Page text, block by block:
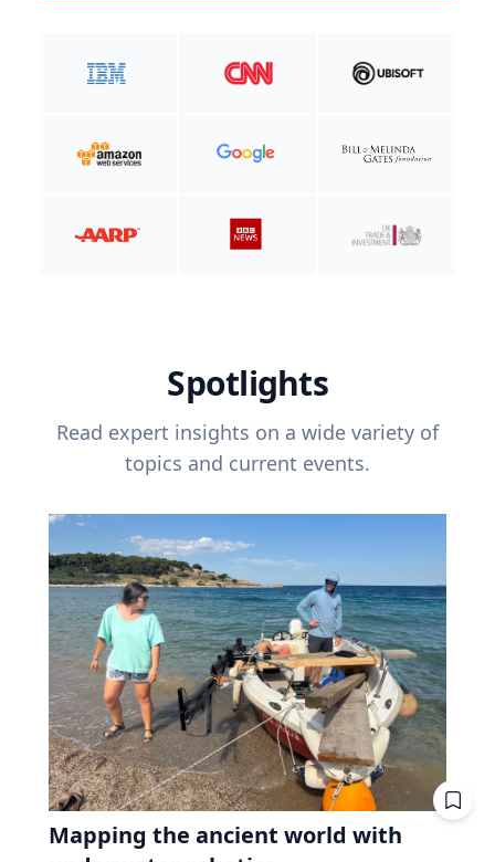
Spotlights
Read expert insights on a wide variety of
topics and current events.
Mapping the ancient world with